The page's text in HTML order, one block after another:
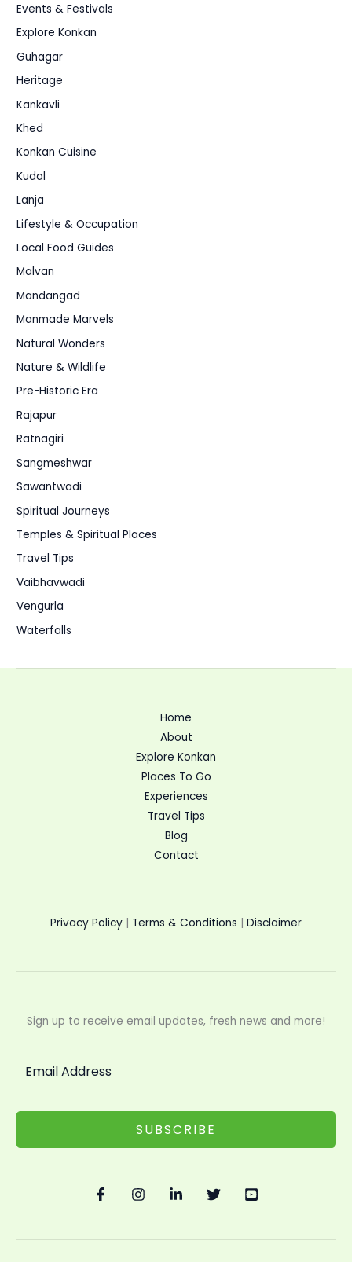
Events & Festivals
Explore Konkan
Guhagar
Heritage
Kankavli
Khed
Konkan Cuisine
Kudal
Lanja
Lifestyle & Occupation
Local Food Guides
Malvan
Mandangad
Manmade Marvels
Natural Wonders
Nature & Wildlife
Pre-Historic Era
Rajapur
Ratnagiri
Sangmeshwar
Sawantwadi
Spiritual Journeys
Temples & Spiritual Places
Travel Tips
Vaibhavwadi
Vengurla
Waterfalls
Home
About
Explore Konkan
Places To Go
Experiences
Travel Tips
Blog
Contact
Privacy Policy | Terms & Conditions | Disclaimer
Sign up to receive email updates, fresh news and more!
SUBSCRIBE